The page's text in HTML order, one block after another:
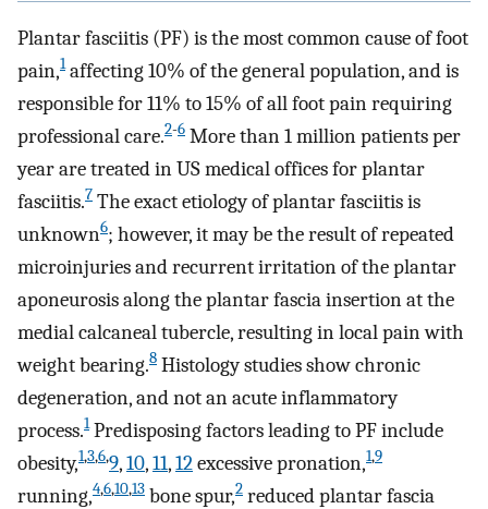
Plantar fasciitis (PF) is the most common cause of foot
pain,1affecting 10% of the general population, and is
responsible for 11% to 15% of all foot pain requiring
professional care.2-6 More than 1 million patients per
year are treated in US medical offices for plantar
fasciitis.7 The exact etiology of plantar fasciitis is
unknown6; however, it may be the result of repeated
microinjuries and recurrent irritation of the plantar
aponeurosis along the plantar fascia insertion at the
medial calcaneal tubercle, resulting in local pain with
weight bearing.8 Histology studies show chronic
degeneration, and not an acute inflammatory
process.1Predisposing factors leading to PF include
obesity,1,3,6,9,10,11,12excessive pronation,1,9
running,4,6,10,13 bone spur,2 reduced plantar fascia